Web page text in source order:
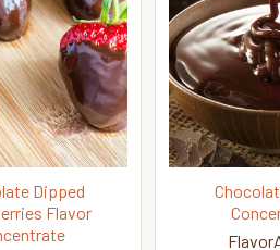
Dipped
Flavor